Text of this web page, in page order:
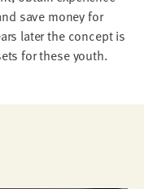
save money for
later the concept is
for these youth.